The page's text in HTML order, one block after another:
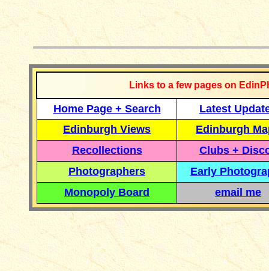
Links to a few pages on
Home Page + Search
Latest
Edinburgh Views
Edinburgh
Recollections
Clubs +
Photographers
Early
Monopoly Board
email me